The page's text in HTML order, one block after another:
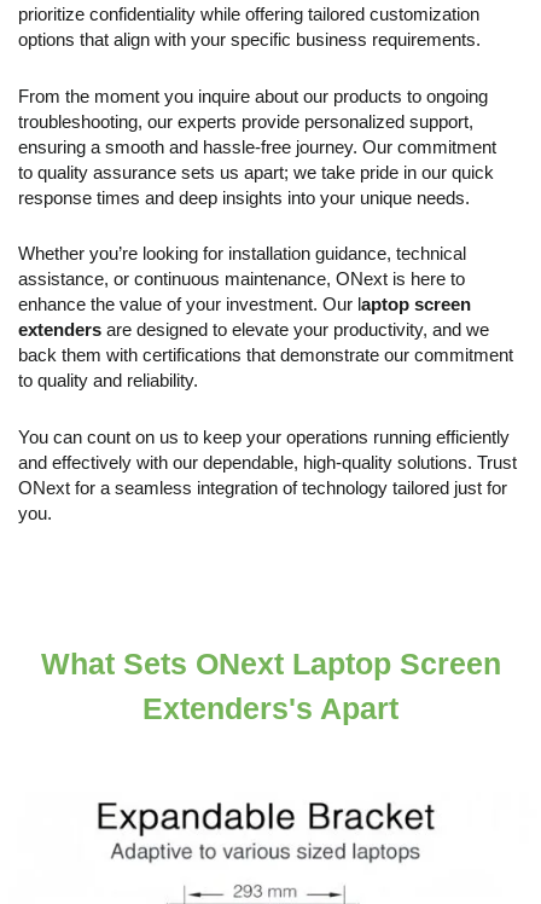
prioritize confidentiality while offering tailored customization
options that align with your specific business requirements.
From the moment you inquire about our products to ongoing
troubleshooting, our experts provide personalized support,
ensuring a smooth and hassle-free journey. Our commitment
to quality assurance sets us apart; we take pride in our quick
response times and deep insights into your unique needs.
Whether you’re looking for installation guidance, technical
assistance, or continuous maintenance, ONext is here to
enhance the value of your investment. Our l aptop screen
extenders are designed to elevate your productivity, and we
back them with certifications that demonstrate our commitment
to quality and reliability.
You can count on us to keep your operations running efficiently
and effectively with our dependable, high-quality solutions. Trust
ONext for a seamless integration of technology tailored just for
you.
What Sets ONext Laptop Screen
Extenders's Apart